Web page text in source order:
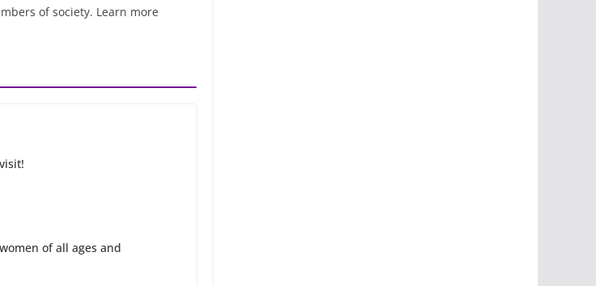
of society. Learn more
of all ages and